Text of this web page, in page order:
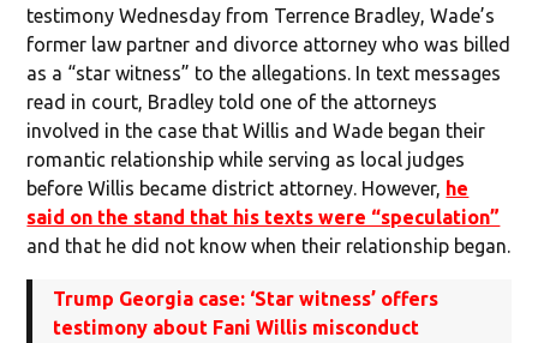
testimony Wednesday from Terrence Bradley, Wade’s
former law partner and divorce attorney who was billed
as a “star witness” to the allegations. In text messages
read in court, Bradley told one of the attorneys
involved in the case that Willis and Wade began their
romantic relationship while serving as local judges
before Willis became district attorney. However, he
said on the stand that his texts were “speculation”
and that he did not know when their relationship began.
Trump Georgia case: ‘Star witness’ offers
testimony about Fani Willis misconduct